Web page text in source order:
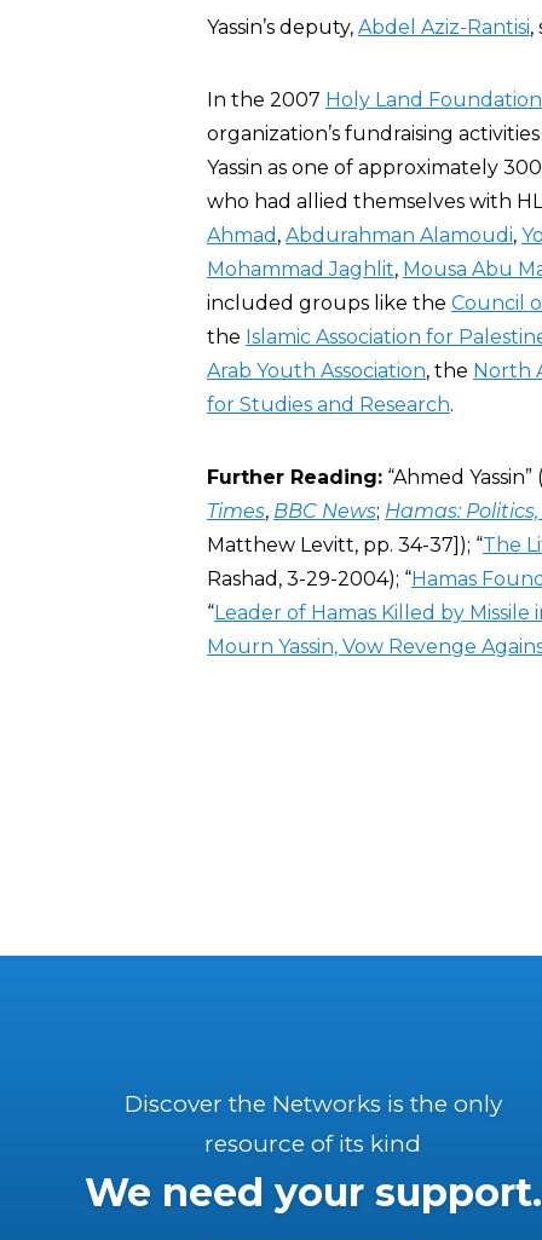
Yassin’s deputy, Abdel Aziz-Rantisi,
In the 2007 Holy Land Foundation
organization’s fundraising
Yassin as one of approximately
who had allied themselves with
Ahmad , Abdurahman Alamoudi,
Mohammad Jaghlit, Mousa Abu
included groups like the Council
the Islamic Association for
Arab Youth Association, the North
for Studies and Research.
Further Reading: “Ahmed Yassin” (
Times, BBC News; Hamas:
Matthew Levitt, pp. 34-37]); “The
Rashad, 3-29-2004); “Hamas
“Leader of Hamas Killed by Missile
Mourn Yassin, Vow Revenge
Discover the Networks is the only
resource of its kind
We need your support.